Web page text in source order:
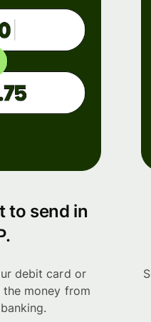
to send in
debit card or
money from